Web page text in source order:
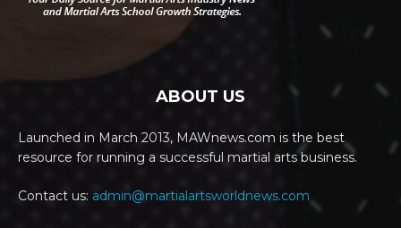
ABOUT US
Launched in March 2013, MAWnews.com is the best
resource for running a successful martial arts business.
Contact us: admin@martialartsworldnews.com